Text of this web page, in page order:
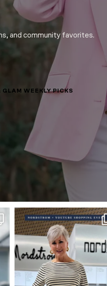
and community favorites.
GLAM WEEKLY PICKS